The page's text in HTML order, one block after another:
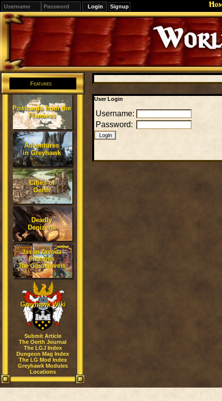
Signup
Editions
Change.
Features
Postcards from the
Flanaess
Adventures
in Greyhawk
Cities of
Oerth
Deadly
Denizens
Jason Zavoda
Presents
The Gord Novels
Greyhawk Wiki
Submit Article
The Oerth Journal
The LGJ Index
Dungeon Mag Index
The LG Mod Index
Greyhawk Modules
Locations
User Login
Username:
Password: